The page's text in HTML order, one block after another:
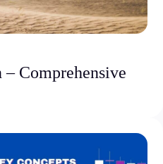
Comprehensive